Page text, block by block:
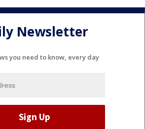
Newsletter
you need to know, every day